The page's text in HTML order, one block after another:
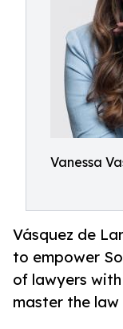
Vanessa
Vásquez de
to empower
of lawyers
master the